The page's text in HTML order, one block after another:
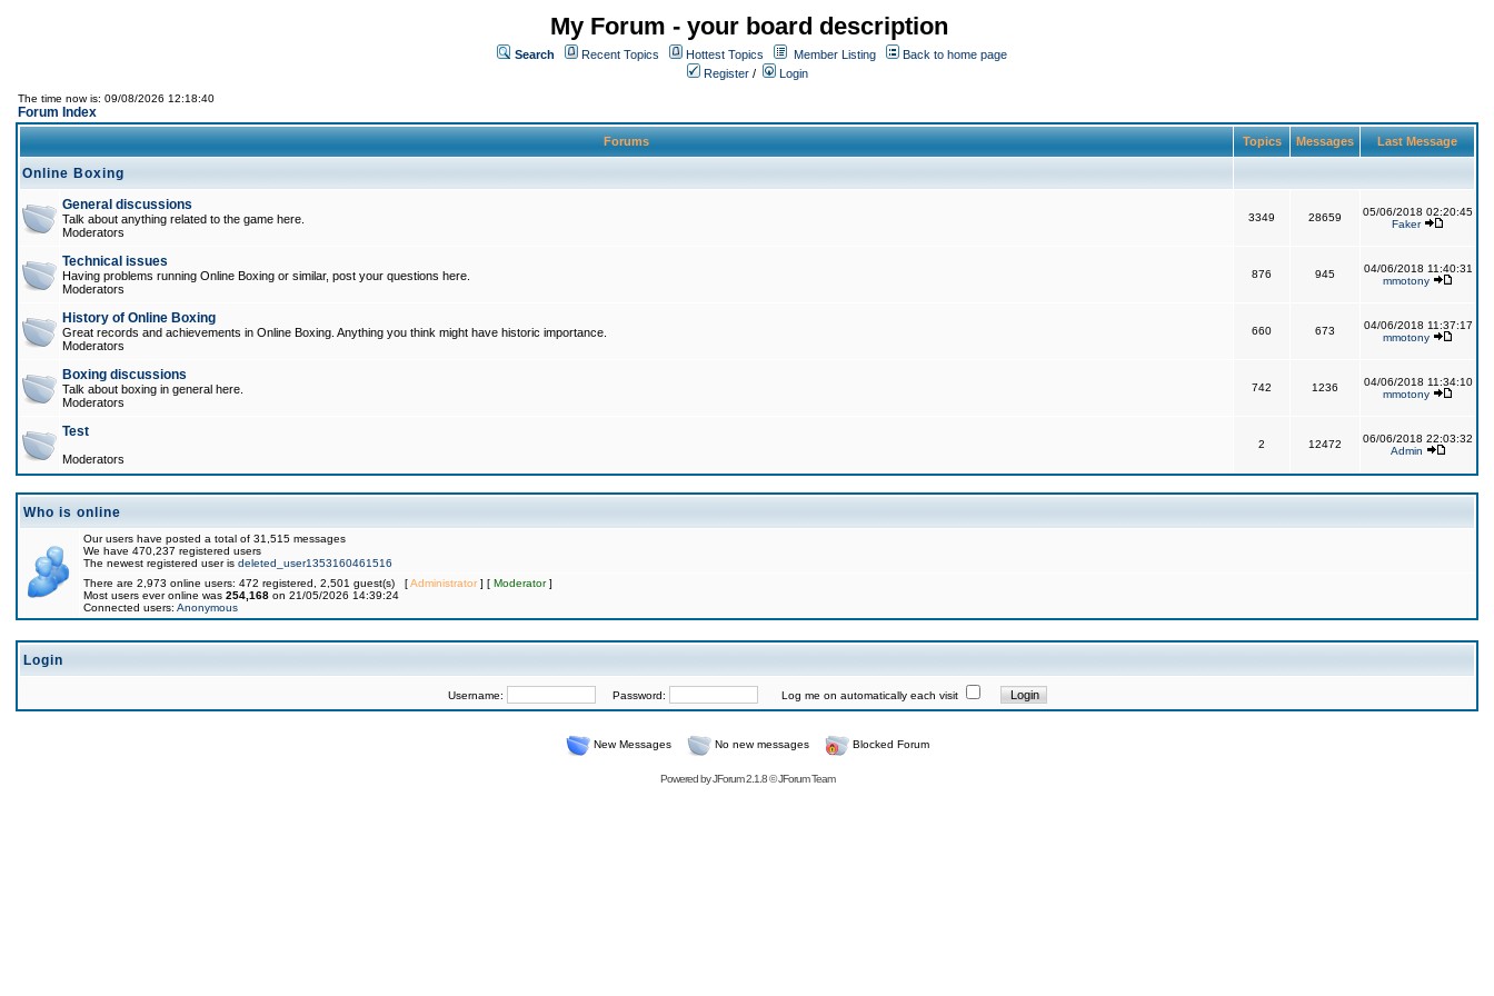
My Forum - your board description
Search Recent Topics Hottest Topics Member Listing
Back to home page
Register / Login
The time now is: 09/08/2026 12:18:40
Forum Index
Forums Topics Messages Last Message
Online Boxing
General discussions
Talk about anything related to the game here.
Moderators
3349 28659
05/06/2018 02:20:45
Faker
Technical issues
Having problems running Online Boxing or similar, post your questions here.
Moderators
876 945
04/06/2018 11:40:31
mmotony
History of Online Boxing
Great records and achievements in Online Boxing. Anything you think might have historic importance.
Moderators
660 673
04/06/2018 11:37:17
mmotony
Boxing discussions
Talk about boxing in general here.
Moderators
742 1236
04/06/2018 11:34:10
mmotony
Test
Moderators
2 12472
06/06/2018 22:03:32
Admin
Who is online
Our users have posted a total of 31,515 messages
We have 470,237 registered users
The newest registered user is deleted_user1353160461516
There are 2,973 online users: 472 registered, 2,501 guest(s) [Administrator] [ Moderator]
Most users ever online was 254,168 on 21/05/2026 14:39:24
Connected users: Anonymous
Login
Username: Password: Log me on automatically each visit
New Messages No new messages Blocked Forum
Powered byJForum 2.1.8©JForum Team